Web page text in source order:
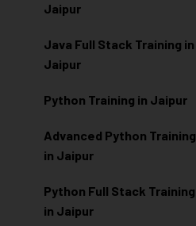
Jaipur
Java Full Stack Training in
Jaipur
Python Training in Jaipur
Advanced Python Training
in Jaipur
Python Full Stack Training
in Jaipur